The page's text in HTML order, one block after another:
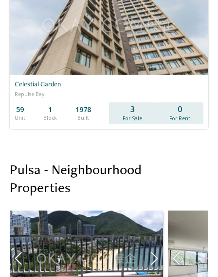
Celestial Garden
Repulse Bay
59
Unit
1
Block
1978
Built
3
For Sale
0
For Rent
Pulsa - Neighbourhood
Properties